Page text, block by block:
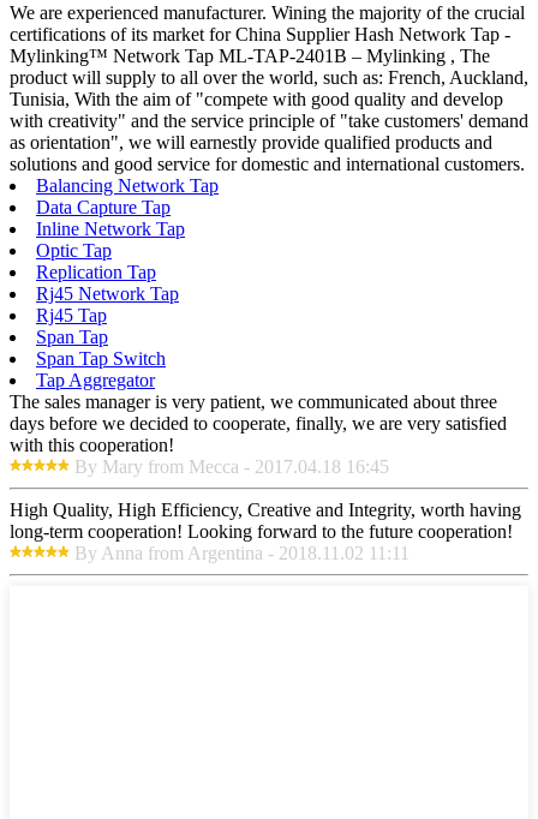
We are experienced manufacturer. Wining the majority of the crucial
certifications of its market for China Supplier Hash Network Tap -
Mylinking™ Network Tap ML-TAP-2401B – Mylinking , The
product will supply to all over the world, such as: French, Auckland,
Tunisia, With the aim of "compete with good quality and develop
with creativity" and the service principle of "take customers' demand
as orientation", we will earnestly provide qualified products and
solutions and good service for domestic and international customers.
Balancing Network Tap
Data Capture Tap
Inline Network Tap
Optic Tap
Replication Tap
Rj45 Network Tap
Rj45 Tap
Span Tap
Span Tap Switch
Tap Aggregator
The sales manager is very patient, we communicated about three
days before we decided to cooperate, finally, we are very satisfied
with this cooperation!
By Mary from Mecca - 2017.04.18 16:45
High Quality, High Efficiency, Creative and Integrity, worth having
long-term cooperation! Looking forward to the future cooperation!
By Anna from Argentina - 2018.11.02 11:11